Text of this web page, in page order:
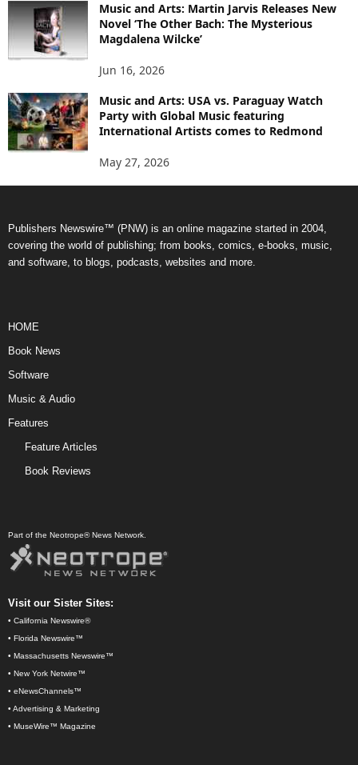
Music and Arts: Martin Jarvis Releases New
Novel ‘The Other Bach: The Mysterious
Magdalena Wilcke’
Jun 16, 2026
Music and Arts: USA vs. Paraguay Watch
Party with Global Music featuring
International Artists comes to Redmond
May 27, 2026
Publishers Newswire™ (PNW) is an online magazine started in 2004,
covering the world of publishing; from books, comics, e-books, music,
and software, to blogs, podcasts, websites and more.
HOME
Book News
Software
Music & Audio
Features
Feature Articles
Book Reviews
Part of the Neotrope® News Network.
Visit our Sister Sites:
• California Newswire®
• Florida Newswire™
• Massachusetts Newswire™
• New York Netwire™
• eNewsChannels™
• Advertising & Marketing
• MuseWire™ Magazine